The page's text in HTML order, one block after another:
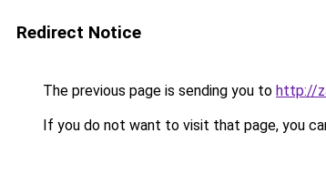
Redirect Notice
The previous page is sending you to http://
If you do not want to visit that page, you